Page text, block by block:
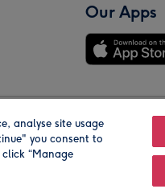
Our Apps
Our Brands
analyse site usage
you consent to
“Manage